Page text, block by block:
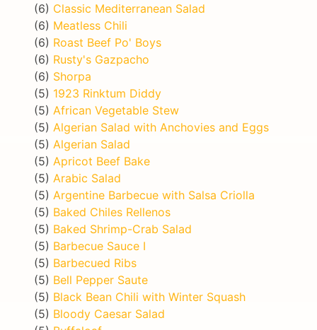
(6) Classic Mediterranean Salad
(6) Meatless Chili
(6) Roast Beef Po' Boys
(6) Rusty's Gazpacho
(6) Shorpa
(5) 1923 Rinktum Diddy
(5) African Vegetable Stew
(5) Algerian Salad with Anchovies and Eggs
(5) Algerian Salad
(5) Apricot Beef Bake
(5) Arabic Salad
(5) Argentine Barbecue with Salsa Criolla
(5) Baked Chiles Rellenos
(5) Baked Shrimp-Crab Salad
(5) Barbecue Sauce I
(5) Barbecued Ribs
(5) Bell Pepper Saute
(5) Black Bean Chili with Winter Squash
(5) Bloody Caesar Salad